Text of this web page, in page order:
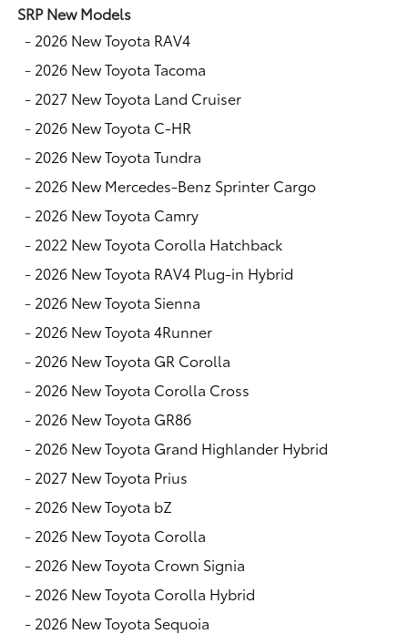
SRP New Models
- 2026 New Toyota RAV4
- 2026 New Toyota Tacoma
- 2027 New Toyota Land Cruiser
- 2026 New Toyota C-HR
- 2026 New Toyota Tundra
- 2026 New Mercedes-Benz Sprinter Cargo
- 2026 New Toyota Camry
- 2022 New Toyota Corolla Hatchback
- 2026 New Toyota RAV4 Plug-in Hybrid
- 2026 New Toyota Sienna
- 2026 New Toyota 4Runner
- 2026 New Toyota GR Corolla
- 2026 New Toyota Corolla Cross
- 2026 New Toyota GR86
- 2026 New Toyota Grand Highlander Hybrid
- 2027 New Toyota Prius
- 2026 New Toyota bZ
- 2026 New Toyota Corolla
- 2026 New Toyota Crown Signia
- 2026 New Toyota Corolla Hybrid
- 2026 New Toyota Sequoia